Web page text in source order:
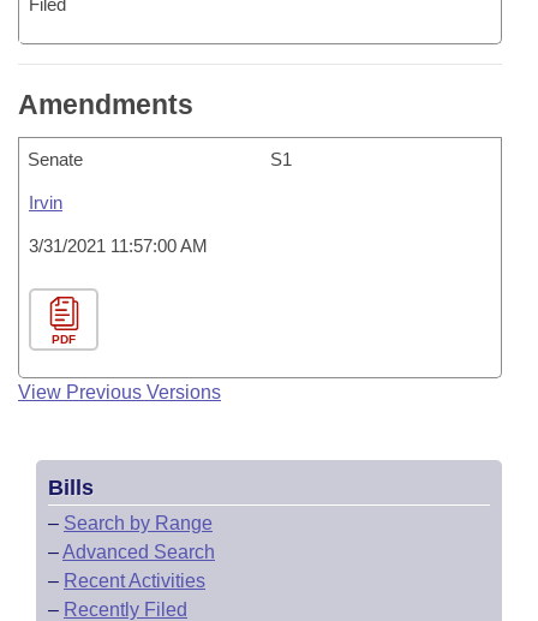
Filed
Amendments
Senate S1
Irvin
3/31/2021 11:57:00 AM
PDF
View Previous Versions
Bills
– Search by Range
–Advanced Search
– Recent Activities
– Recently Filed